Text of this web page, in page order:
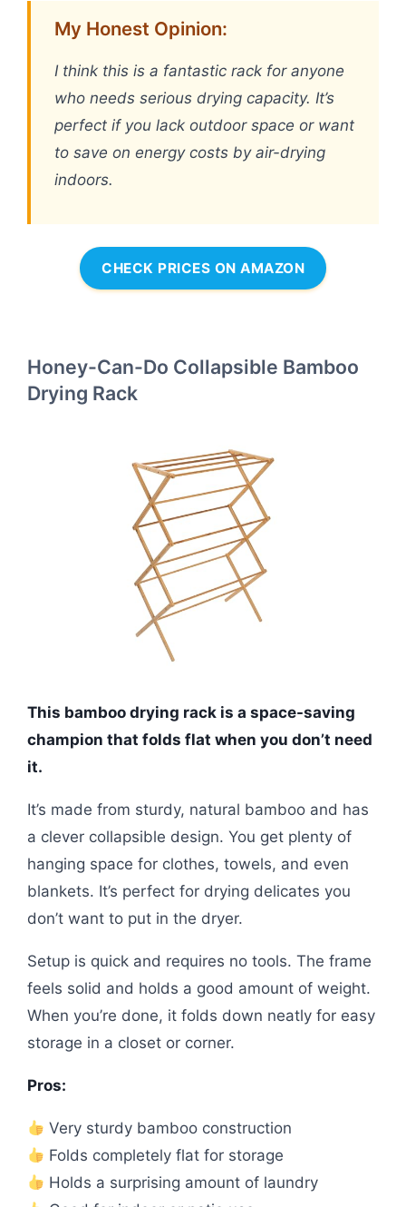
My Honest Opinion:
I think this is a fantastic rack for anyone
who needs serious drying capacity. It’s
perfect if you lack outdoor space or want
to save on energy costs by air-drying
indoors.
CHECK PRICES ON AMAZON
Honey-Can-Do Collapsible Bamboo
Drying Rack
This bamboo drying rack is a space-saving
champion that folds flat when you don’t need
it.
It’s made from sturdy, natural bamboo and has
a clever collapsible design. You get plenty of
hanging space for clothes, towels, and even
blankets. It’s perfect for drying delicates you
don’t want to put in the dryer.
Setup is quick and requires no tools. The frame
feels solid and holds a good amount of weight.
When you’re done, it folds down neatly for easy
storage in a closet or corner.
Pros:
Very sturdy bamboo construction
Folds completely flat for storage
Holds a surprising amount of laundry